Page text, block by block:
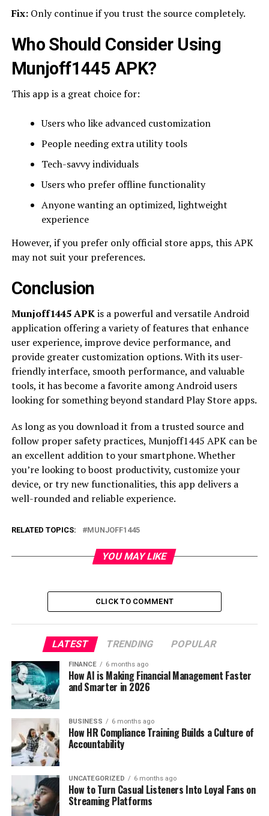
Fix:Only continue if you trust the source completely.
Who Should Consider Using
Munjoff1445 APK?
This app is a great choice for:
Users who like advanced customization
People needing extra utility tools
Tech-savvy individuals
Users who prefer offline functionality
Anyone wanting an optimized, lightweight
experience
However, if you prefer only official store apps, this APK
may not suit your preferences.
Conclusion
Munjoff1445 APKis a powerful and versatile Android
application offering a variety of features that enhance
user experience, improve device performance, and
provide greater customization options. With its user-
friendly interface, smooth performance, and valuable
tools, it has become a favorite among Android users
looking for something beyond standard Play Store apps.
As long as you download it from a trusted source and
follow proper safety practices, Munjoff1445 APK can be
an excellent addition to your smartphone. Whether
you’re looking to boost productivity, customize your
device, or try new functionalities, this app delivers a
well-rounded and reliable experience.
RELATED TOPICS: MUNJOFF1445
YOU MAY LIKE
CLICK TO COMMENT
LATEST TRENDING POPULAR
FINANCE 6 months ago
How AI is Making Financial Management Faster
and Smarter in 2026
BUSINESS 6 months ago
How HR Compliance Training Builds a Culture of
Accountability
UNCATEGORIZED 6 months ago
How to Turn Casual Listeners Into Loyal Fans on
Streaming Platforms